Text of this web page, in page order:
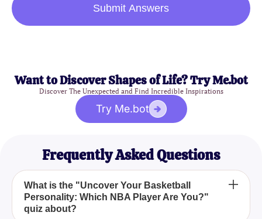
Submit Answers
Want to Discover Shapes of Life? Try Me.bot
Discover The Unexpected and Find Incredible Inspirations
Try Me.bot
Frequently Asked Questions
What is the "Uncover Your Basketball
Personality: Which NBA Player Are You?"
quiz about?